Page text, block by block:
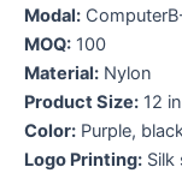
Modal:
MOQ: 100
Material: Nylon
Product Size: 12
Color: Purple,
Logo Printing: Silk